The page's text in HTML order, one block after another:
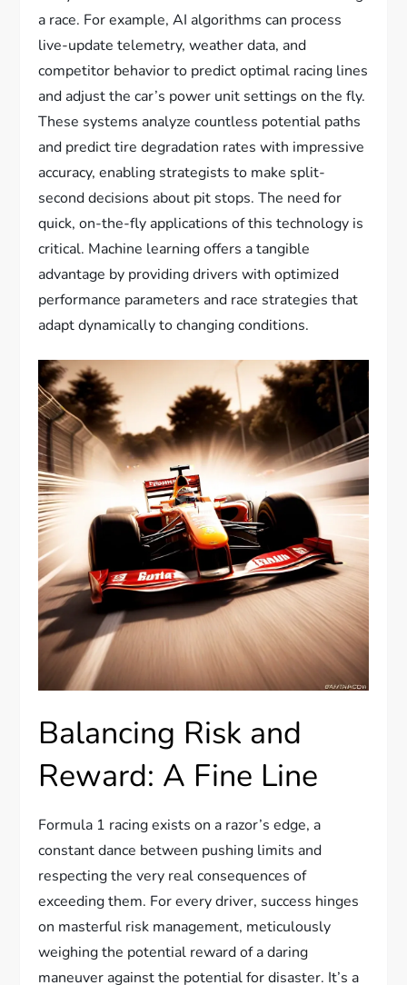
a race. For example, AI algorithms can process
live-update telemetry, weather data, and
competitor behavior to predict optimal racing lines
and adjust the car’s power unit settings on the fly.
These systems analyze countless potential paths
and predict tire degradation rates with impressive
accuracy, enabling strategists to make split-
second decisions about pit stops. The need for
quick, on-the-fly applications of this technology is
critical. Machine learning offers a tangible
advantage by providing drivers with optimized
performance parameters and race strategies that
adapt dynamically to changing conditions.
Balancing Risk and
Reward: A Fine Line
Formula 1 racing exists on a razor’s edge, a
constant dance between pushing limits and
respecting the very real consequences of
exceeding them. For every driver, success hinges
on masterful risk management, meticulously
weighing the potential reward of a daring
maneuver against the potential for disaster. It’s a